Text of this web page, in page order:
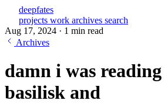
deepfates
projects work archives search
Aug 17, 2024 · 1 min read
Archives
damn i was
basilisk and